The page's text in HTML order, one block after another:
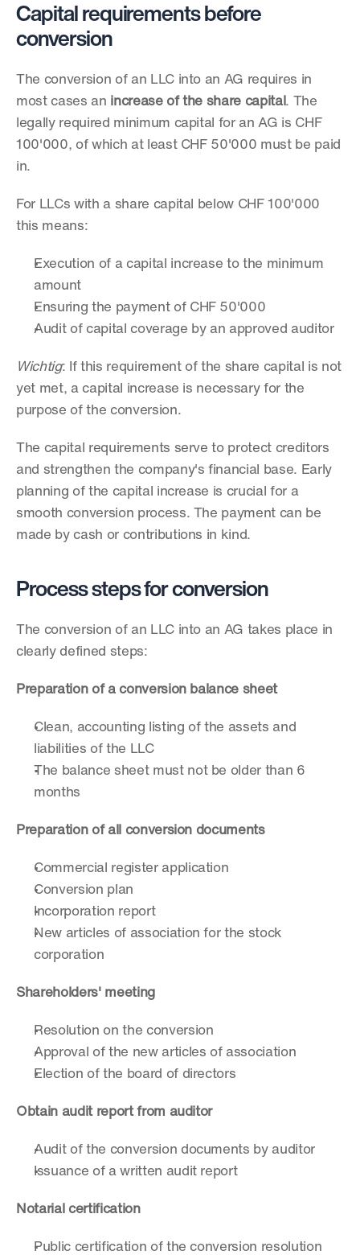
Capital requirements before
conversion
The conversion of an LLC into an AG requires in
most cases an increase of the share capital . The
legally required minimum capital for an AG is CHF
100'000, of which at least CHF 50'000 must be paid
in.
For LLCs with a share capital below CHF 100'000
this means:
Execution of a capital increase to the minimum
amount
Ensuring the payment of CHF 50'000
Audit of capital coverage by an approved auditor
Wichtig: If this requirement of the share capital is not
yet met, a capital increase is necessary for the
purpose of the conversion.
The capital requirements serve to protect creditors
and strengthen the company's financial base. Early
planning of the capital increase is crucial for a
smooth conversion process. The payment can be
made by cash or contributions in kind.
Process steps for conversion
The conversion of an LLC into an AG takes place in
clearly defined steps:
Preparation of a conversion balance sheet
Clean, accounting listing of the assets and
liabilities of the LLC
The balance sheet must not be older than 6
months
Preparation of all conversion documents
Commercial register application
Conversion plan
Incorporation report
New articles of association for the stock
corporation
Shareholders' meeting
Resolution on the conversion
Approval of the new articles of association
Election of the board of directors
Obtain audit report from auditor
Audit of the conversion documents by auditor
Issuance of a written audit report
Notarial certification
Public certification of the conversion resolution